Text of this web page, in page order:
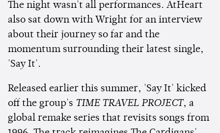
The night wasn't all performances. AtHeart
also sat down with Wright for an interview
about their journey so far and the
momentum surrounding their latest single,
'Say It'.
Released earlier this summer, 'Say It' kicked
off the group's TIME TRAVEL PROJECT, a
global remake series that revisits songs from